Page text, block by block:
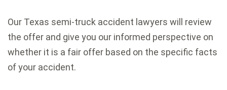
Our Texas semi-truck accident lawyers will review
the offer and give you our informed perspective on
whether it is a fair offer based on the specific facts
of your accident.